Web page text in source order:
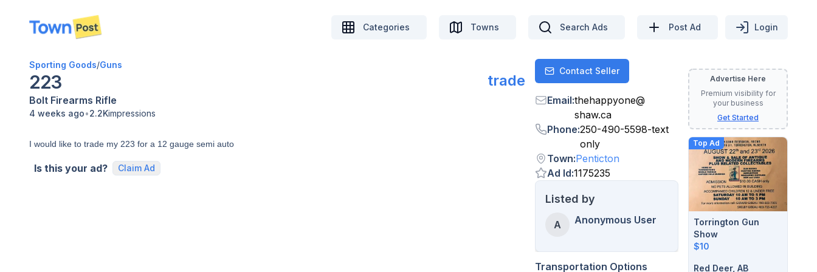
disconnected
Categories Towns Search Ads Post Ad Login
Sporting Goods/Guns
223 trade
Bolt Firearms Rifle
4 weeks ago•2.2Kimpressions
I would like to trade my 223 for a 12 gauge semi auto
Is this your ad? Claim Ad
ContactContact Seller
Email:thehappyone@
shaw.ca
Phone:250-490-5598-text
only
Town:Penticton
Ad Id:1175235
Listed by
A Anonymous User
Transportation Options
Advertise Here
Premium visibility for
your business
Get Started
Top Ad
Torrington Gun
Show
$10
Red Deer, AB